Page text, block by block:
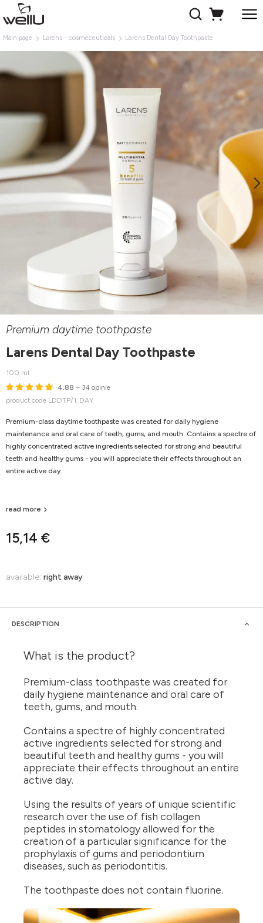
Main page Larens - cosmeceuticals Larens Dental Day Toothpaste
Premium daytime toothpaste
Larens Dental Day Toothpaste
100 ml
4.88 – 34 opinie
product code LDDTP/1_DAY
15,14 €
Premium-class daytime toothpaste was created for daily hygiene
maintenance and oral care of teeth, gums, and mouth. Contains a spectre of
highly concentrated active ingredients selected for strong and beautiful
teeth and healthy gums - you will appreciate their effects throughout an
entire active day.
read more
available: right away
DESCRIPTION
What is the product?
Premium-class toothpaste was created for
daily hygiene maintenance and oral care of
teeth, gums, and mouth.
Contains a spectre of highly concentrated
active ingredients selected for strong and
beautiful teeth and healthy gums - you will
appreciate their effects throughout an entire
active day.
Using the results of years of unique scientific
research over the use of fish collagen
peptides in stomatology allowed for the
creation of a particular significance for the
prophylaxis of gums and periodontium
diseases, such as periodontitis.
The toothpaste does not contain fluorine.